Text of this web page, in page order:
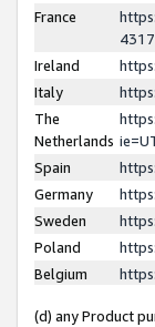
France
Ireland
Italy
The
Netherlands
Spain
Germany
Sweden
Poland
Belgium
(d) any Product